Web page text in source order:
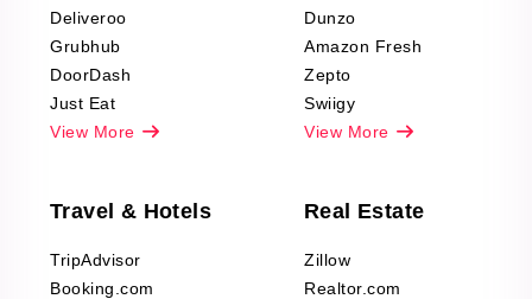
Deliveroo
Grubhub
DoorDash
Just Eat
View More
Dunzo
Amazon Fresh
Zepto
Swiigy
View More
Travel & Hotels
TripAdvisor
Booking.com
Real Estate
Zillow
Realtor.com